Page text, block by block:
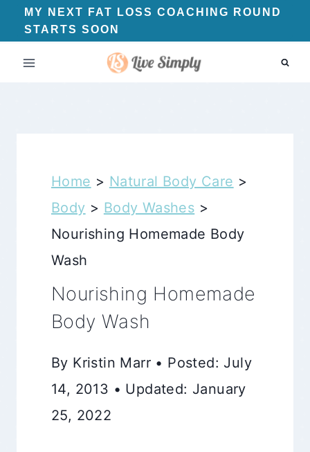
Skip
to
content
MY NEXT FAT LOSS COACHING ROUND
STARTS SOON
Home > Natural Body Care >
Body > Body Washes >
Nourishing Homemade Body
Wash
Nourishing Homemade
Body Wash
By Kristin Marr • Posted: July
14, 2013 • Updated: January
25, 2022